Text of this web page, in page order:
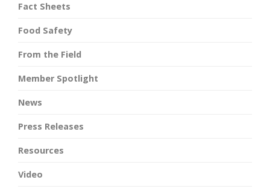
Fact Sheets
Food Safety
From the Field
Member Spotlight
News
Press Releases
Resources
Video